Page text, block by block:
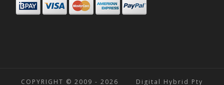
COPYRIGHT © 2009 - 2026 Digital Hybrid Pty